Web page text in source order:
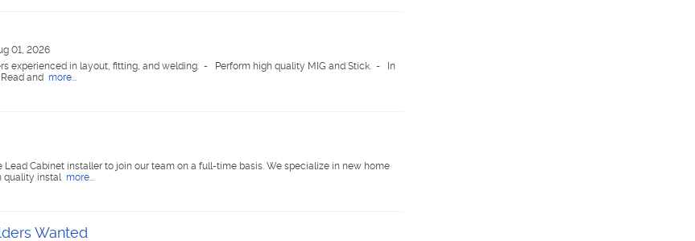
01, 2026
experienced in layout, fitting, and welding. - Perform high quality MIG and Stick. - In
and more...
Lead Cabinet installer to join our team on a full-time basis. We specialize in new home
quality instal more...
Wanted